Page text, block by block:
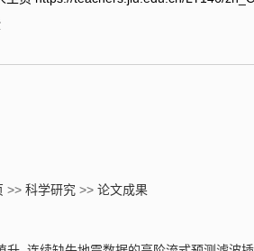
>> 科学研究 >> 论文成果